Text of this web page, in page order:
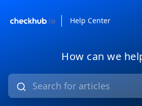
Help Center
How can we